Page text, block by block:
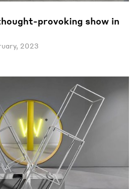
provoking show in
2023